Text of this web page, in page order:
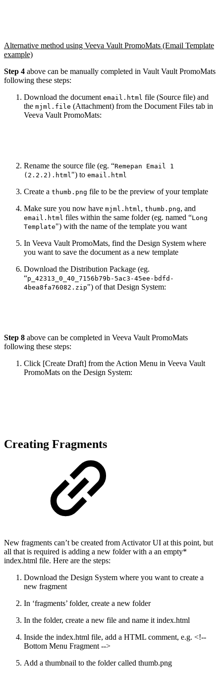
Alternative method using Veeva Vault PromoMats (Email Template
example)
Step 4 above can be manually completed in Vault Vault PromoMats
following these steps:
Download the document email.html file (Source file) and
the mjml.file (Attachment) from the Document Files tab in
Veeva Vault PromoMats:
Rename the source file (eg. “Remepan Email 1
(2.2.2).html") to email.html
Create a thumb.png file to be the preview of your template
Make sure you now have mjml.html, thumb.png, and
email.html files within the same folder (eg. named “Long
Template") with the name of the template you want
In Veeva Vault PromoMats, find the Design System where
you want to save the document as a new template
Download the Distribution Package (eg.
“p_42313_0_40_7156b79b-5ac3-45ee-bdfd-
4bea8fa76082.zip") of that Design System:
Step 8 above can be completed in Veeva Vault PromoMats
following these steps:
Click [Create Draft] from the Action Menu in Veeva Vault
PromoMats on the Design System:
Creating Fragments
New fragments can’t be created from Activator UI at this point, but
all that is required is adding a new folder with a an empty*
index.html file. Here are the steps:
Download the Design System where you want to create a
new fragment
In ‘fragments’ folder, create a new folder
In the folder, create a new file and name it index.html
Inside the index.html file, add a HTML comment, e.g. <!--
Bottom Menu Fragment -->
Add a thumbnail to the folder called thumb.png